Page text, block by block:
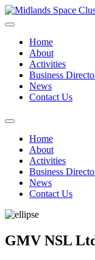
Home
About
Activities
Business
News
Contact Us
Home
About
Activities
Business
News
Contact Us
GMV NSL